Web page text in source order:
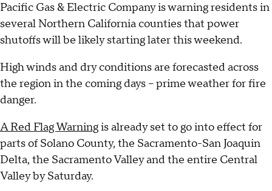
Pacific Gas & Electric Company is warning residents in
several Northern California counties that power
shutoffs will be likely starting later this weekend.
High winds and dry conditions are forecasted across
the region in the coming days – prime weather for fire
danger.
A Red Flag Warningis already set to go into effect for
parts of Solano County, the Sacramento-San Joaquin
Delta, the Sacramento Valley and the entire Central
Valley by Saturday.